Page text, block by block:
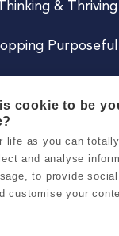
Thinking & Thriving
Careers
cookie to be
life as you can
and analyse
to provide
customise your